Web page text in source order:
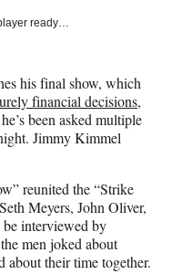
ready…
his final show, which
financial decisions,
been asked multiple
Jimmy Kimmel
reunited the “Strike
Meyers, John Oliver,
interviewed by
men joked about
about their time together.